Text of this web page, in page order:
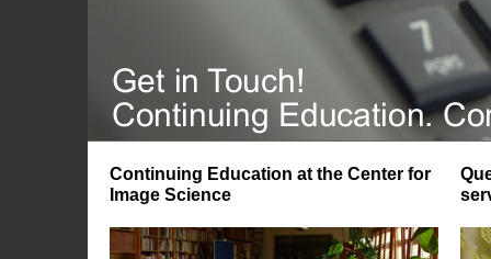
Continuing Education at the Center for
Image Science